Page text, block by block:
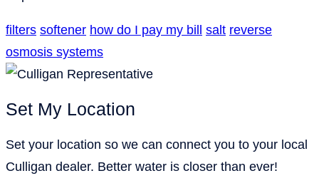
filters softener how do I pay my bill salt reverse
osmosis systems
Set My Location
Set your location so we can connect you to your local
Culligan dealer. Better water is closer than ever!